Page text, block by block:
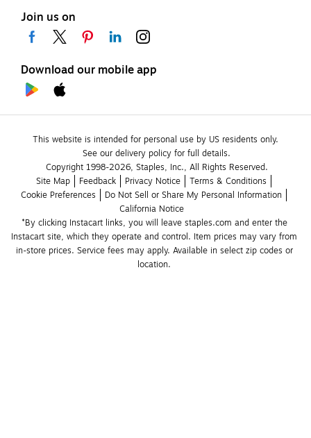
Join us on
Download our mobile app
This website is intended for personal use by US residents only.
See our delivery policy for full details.
Copyright 1998-2026, Staples, Inc., All Rights Reserved.
Site Map
Feedback Privacy Notice
Terms & Conditions
Cookie Preferences
Do Not Sell or Share My Personal Information
California Notice
*By clicking Instacart links, you will leave staples.com and enter the
Instacart site, which they operate and control. Item prices may vary from
in-store prices. Service fees may apply. Available in select zip codes or
location.